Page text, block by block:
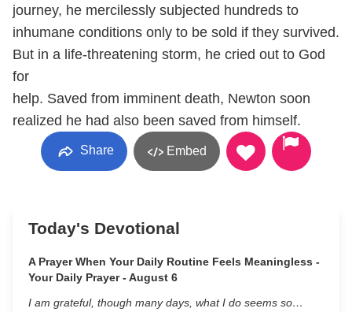
journey, he mercilessly subjected hundreds to
inhumane conditions only to be sold if they survived.
But in a life-threatening storm, he cried out to God
for
help. Saved from imminent death, Newton soon
realized he had also been saved from himself.
Share Embed
Today's Devotional
A Prayer When Your Daily Routine Feels Meaningless -
Your Daily Prayer - August 6
I am grateful, though many days, what I do seems so…